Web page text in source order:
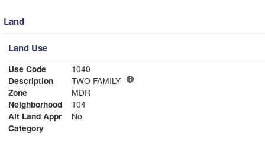
Land
Land Use
Use Code
1040
Description
TWO FAMILY
Zone
MDR
Neighborhood
104
Alt Land Appr
No
Category